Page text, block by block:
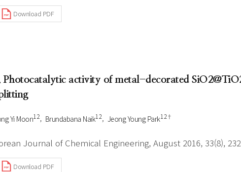
Download PDF
Photocatalytic activity of metal-decorated
Yi Moon1 2 Brundabana Naik1 2 Jeong Young Park1 2†
Journal of Chemical Engineering, August 2016, 33(8),
Download PDF